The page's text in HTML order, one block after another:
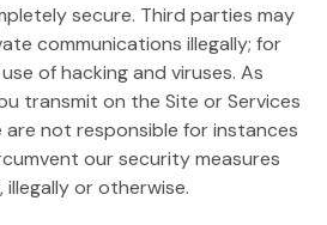
secure. Third parties may
communications illegally; for
of hacking and viruses. As
transmit on the Site or Services
are not responsible for instances
our security measures
or otherwise.